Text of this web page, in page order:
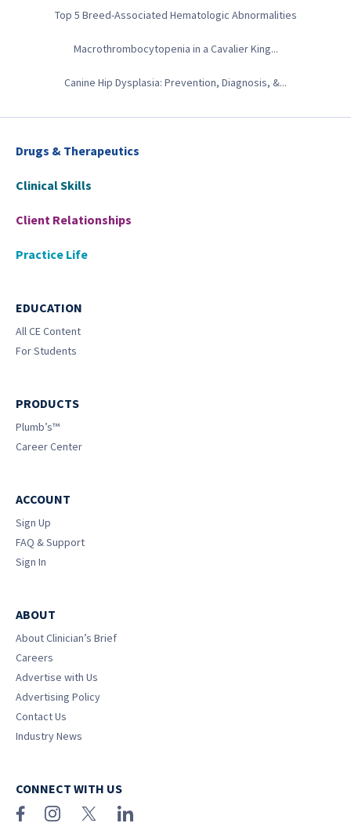
Top 5 Breed-Associated Hematologic Abnormalities
Macrothrombocytopenia in a Cavalier King...
Canine Hip Dysplasia: Prevention, Diagnosis, &...
Drugs & Therapeutics
Clinical Skills
Client Relationships
Practice Life
EDUCATION
All CE Content
For Students
PRODUCTS
Plumb’s™
Career Center
ACCOUNT
Sign Up
FAQ & Support
Sign In
ABOUT
About Clinician’s Brief
Careers
Advertise with Us
Advertising Policy
Contact Us
Industry News
CONNECT WITH US